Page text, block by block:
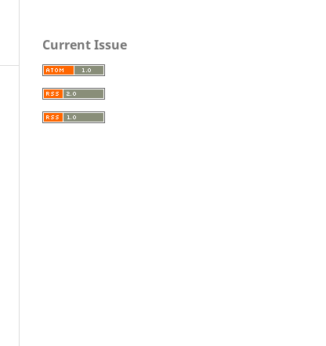
Current Issue